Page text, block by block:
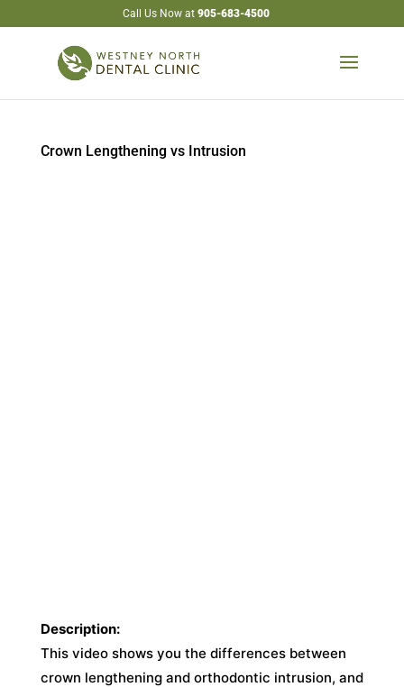
Call Us Now at 905-683-4500
Crown Lengthening vs Intrusion
Description:
This video shows you the differences between
crown lengthening and orthodontic intrusion, and